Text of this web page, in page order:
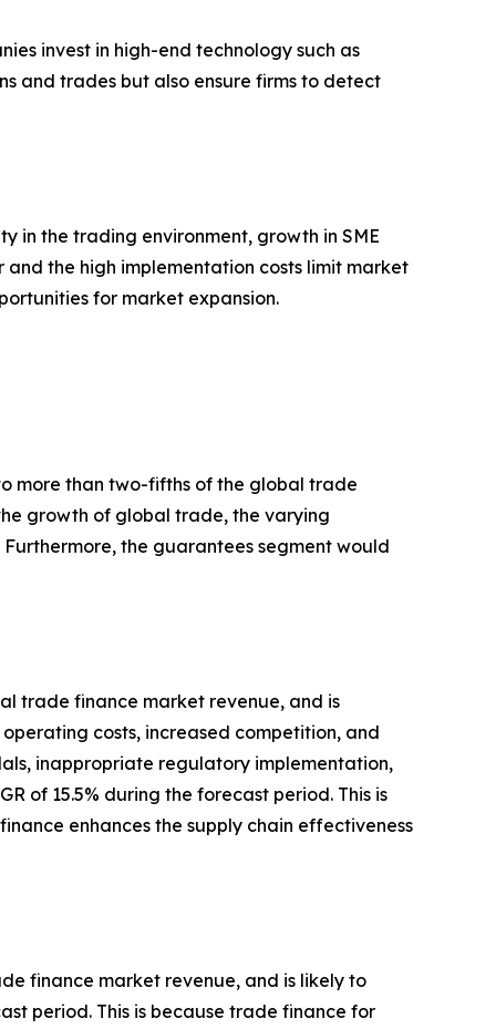
invest in high-end technology such as
and trades but also ensure firms to detect
in the trading environment, growth in SME
the high implementation costs limit market
for market expansion.
more than two-fifths of the global trade
growth of global trade, the varying
the guarantees segment would
trade finance market revenue, and is
costs, increased competition, and
inappropriate regulatory implementation,
of 15.5% during the forecast period. This is
enhances the supply chain effectiveness
finance market revenue, and is likely to
period. This is because trade finance for